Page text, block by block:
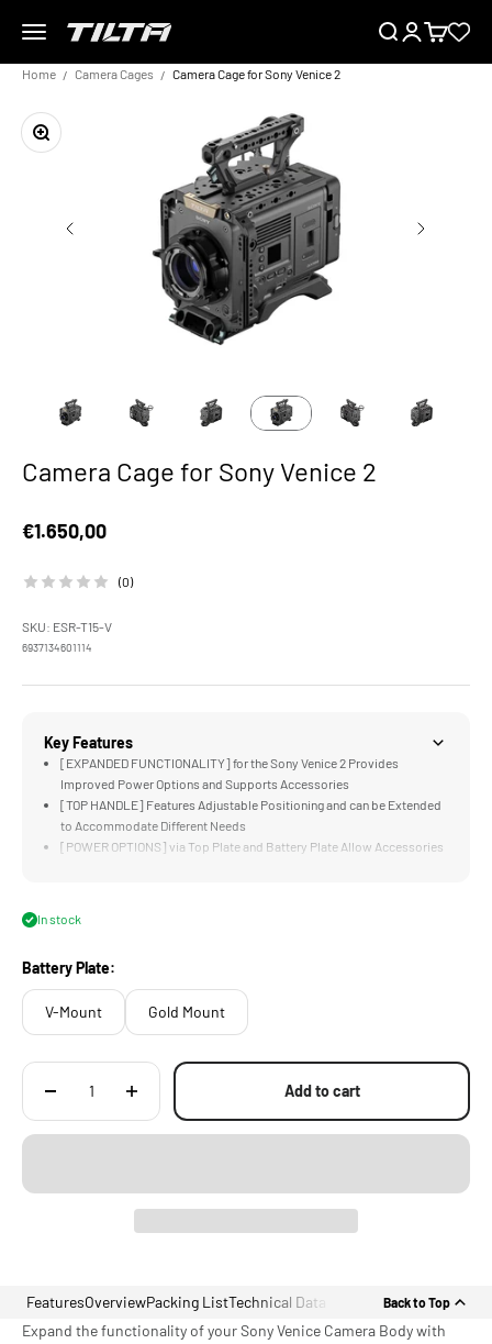
Menu
TILTA EU SearchLoginCart
Home Camera Cages Camera Cage for Sony Venice 2
Zoom
Camera Cage for Sony Venice 2
Sale price
€1.650,00
(0)
SKU: ESR-T15-V
6937134601114
Key Features
[EXPANDED FUNCTIONALITY] for the Sony Venice 2 Provides
Improved Power Options and Supports Accessories
[TOP HANDLE] Features Adjustable Positioning and can be Extended
to Accommodate Different Needs
[POWER OPTIONS] via Top Plate and Battery Plate Allow Accessories
In stock
Battery Plate:
V-Mount Gold Mount
Add to cart
FeaturesOverviewPacking ListTechnical Data Back to Top
Expand the functionality of your Sony Venice Camera Body with